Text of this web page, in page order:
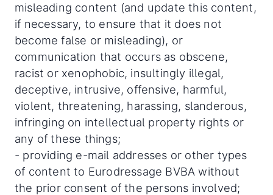
misleading content (and update this content,
if necessary, to ensure that it does not
become false or misleading), or
communication that occurs as obscene,
racist or xenophobic, insultingly illegal,
deceptive, intrusive, offensive, harmful,
violent, threatening, harassing, slanderous,
infringing on intellectual property rights or
any of these things;
- providing e-mail addresses or other types
of content to Eurodressage BVBA without
the prior consent of the persons involved;